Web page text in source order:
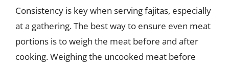
Consistency is key when serving fajitas, especially
at a gathering. The best way to ensure even meat
portions is to weigh the meat before and after
cooking. Weighing the uncooked meat before